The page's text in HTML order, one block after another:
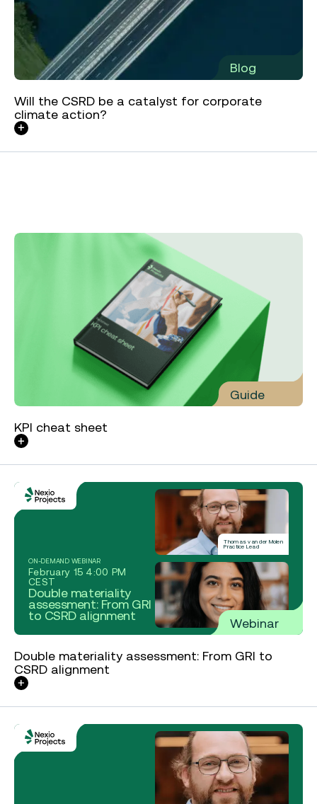
Blog
Will the CSRD be a catalyst for corporate
climate action?
Guide
KPI cheat sheet
ON-DEMAND WEBINAR
February 15 4:00 PM
CEST
Double materiality
assessment: From GRI
to CSRD alignment
Thomas van der Molen
Practice Lead
Webinar
Double materiality assessment: From GRI to
CSRD alignment